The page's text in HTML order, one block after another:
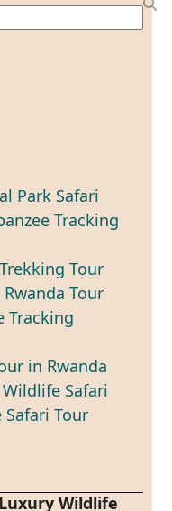
Park Safari
Tracking
Tour
Tour
Tracking
in Rwanda
Safari
Safari Tour
Wildlife